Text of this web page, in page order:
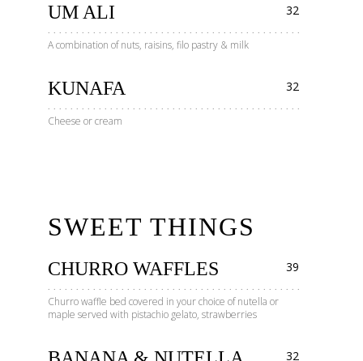
UM ALI 32
A combination of nuts, raisins, filo pastry & milk
KUNAFA 32
Cheese or cream
SWEET THINGS
CHURRO WAFFLES 39
Churro waffle bed covered in your choice of nutella or
maple served with pistachio gelato, strawberries
32